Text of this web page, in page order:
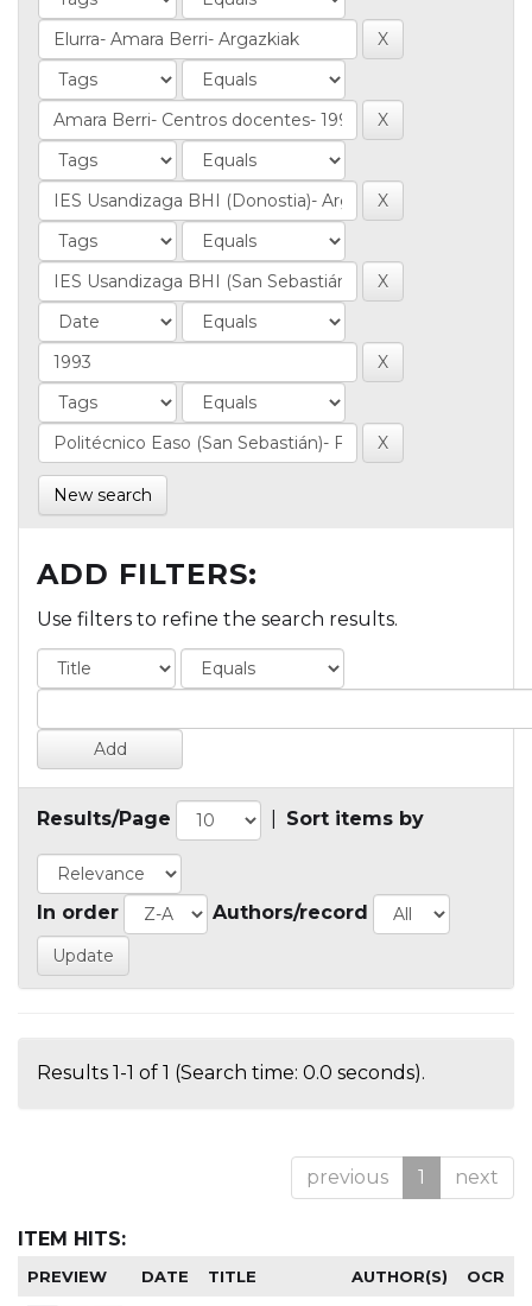
New search
ADD FILTERS:
Use filters to refine the search results.
Results/Page Sort items by
In order Authors/record
Results 1-1 of 1 (Search time: 0.0 seconds).
previous 1 next
ITEM HITS:
PREVIEW DATE TITLE AUTHOR(S) OCR